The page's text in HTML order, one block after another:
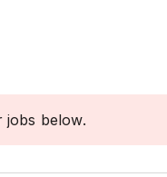
jobs below.